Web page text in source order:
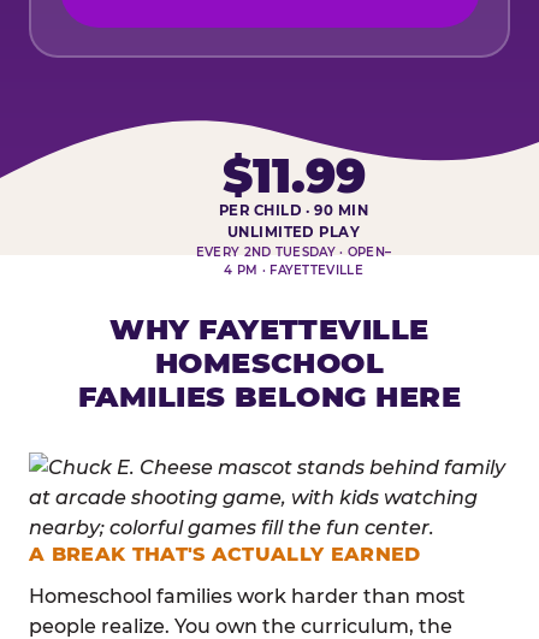
HOMESCHOOL PLAY DAY AT-A-
$11.99
PER CHILD · 90 MIN
UNLIMITED PLAY
EVERY 2ND TUESDAY · OPEN–
4 PM · FAYETTEVILLE
WHY FAYETTEVILLE
HOMESCHOOL
FAMILIES BELONG HERE
A BREAK THAT'S ACTUALLY EARNED
Homeschool families work harder than most
people realize. You own the curriculum, the